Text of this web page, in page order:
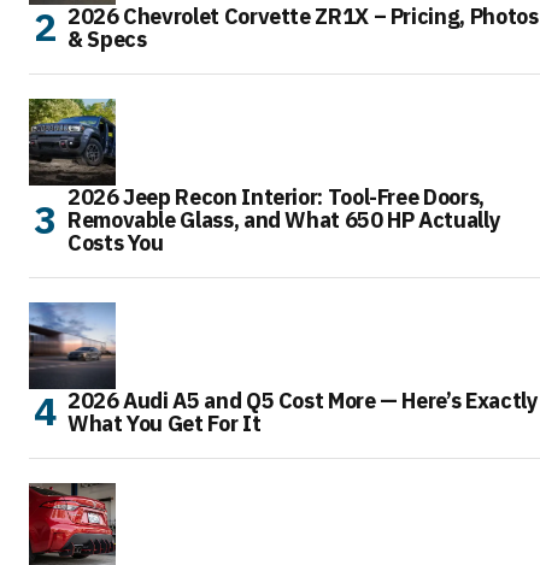
2026 Chevrolet Corvette ZR1X – Pricing, Photos
& Specs
2026 Jeep Recon Interior: Tool-Free Doors,
Removable Glass, and What 650 HP Actually
Costs You
2026 Audi A5 and Q5 Cost More — Here’s Exactly
What You Get For It